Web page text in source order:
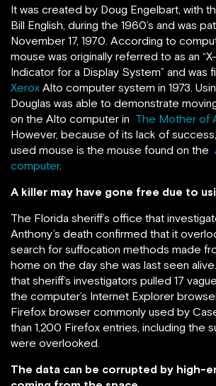
It was created by Doug Engelbart, with
Bill English, during the 1960’s and was
November 17, 1970. According to
mouse was originally referred to as an
Indicator for a Display System” and was
Xerox Alto computer system in 1973.
Douglas was able to demonstrate
on the Alto computer in The Mother of
However, because of its lack of
used mouse is the mouse found on the
computer.
A killer may have gone free due to
The Florida sheriff’s office that
Anthony’s death confirmed that it
search for suffocation methods made
home on the day she was last seen
that sheriff’s investigators pulled 17
the computer’s Internet Explorer
Firefox browser commonly used by
than 1,200 Firefox entries, including the
were overlooked.
The data can be corrupted by high-